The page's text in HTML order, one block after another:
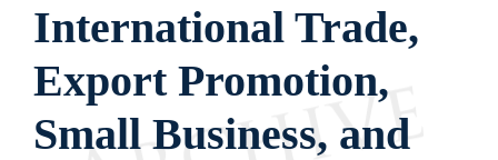
International Trade,
Export Promotion,
Small Business, and